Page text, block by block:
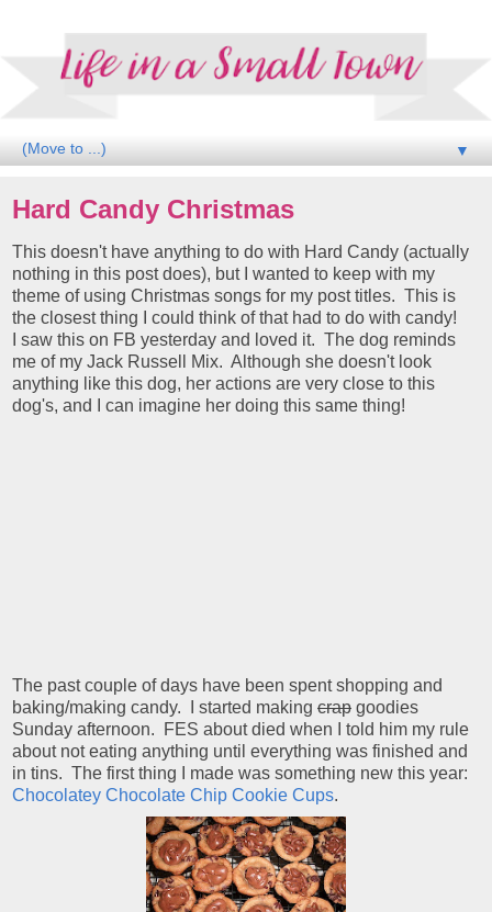
▼
Hard Candy Christmas
This doesn't have anything to do with Hard Candy (actually
nothing in this post does), but I wanted to keep with my
theme of using Christmas songs for my post titles. This is
the closest thing I could think of that had to do with candy!
I saw this on FB yesterday and loved it. The dog reminds
me of my Jack Russell Mix. Although she doesn't look
anything like this dog, her actions are very close to this
dog's, and I can imagine her doing this same thing!
The past couple of days have been spent shopping and
baking/making candy. I started making crap goodies
Sunday afternoon. FES about died when I told him my rule
about not eating anything until everything was finished and
in tins. The first thing I made was something new this year:
Chocolatey Chocolate Chip Cookie Cups.